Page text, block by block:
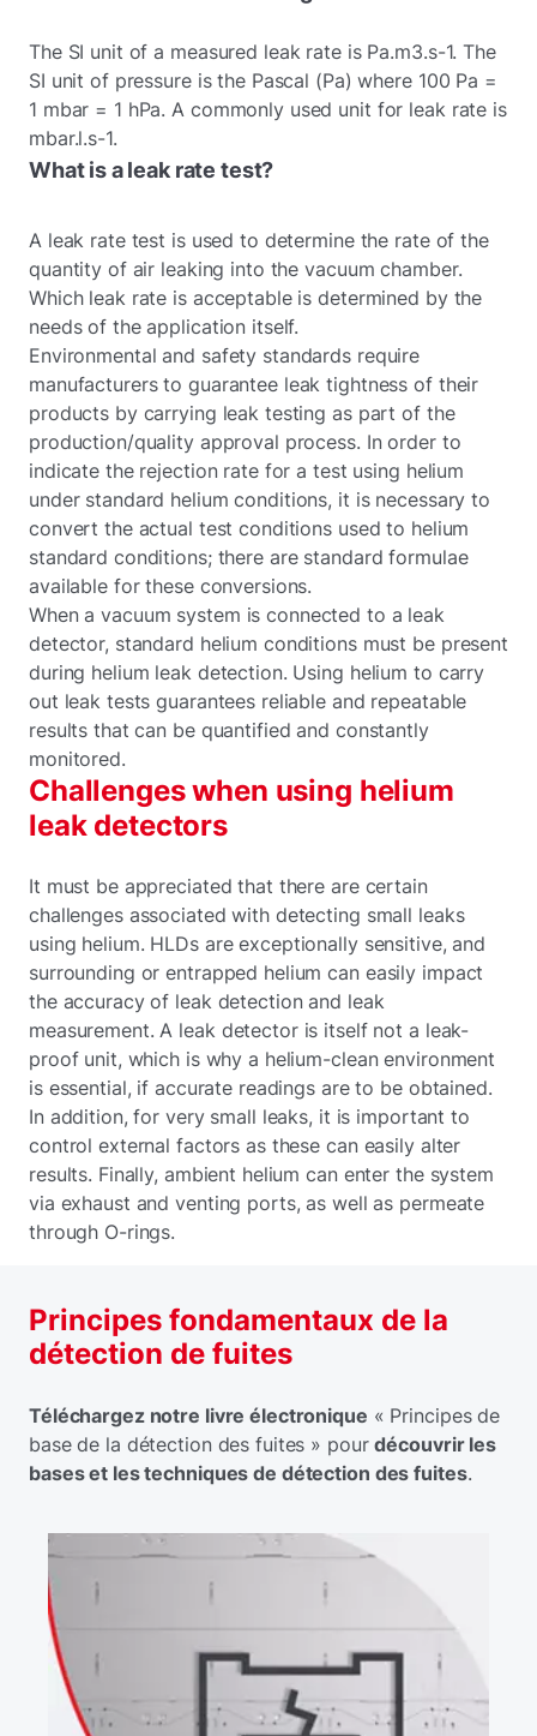
The SI unit of a measured leak rate is Pa.m3.s-1. The
SI unit of pressure is the Pascal (Pa) where 100 Pa =
1 mbar = 1 hPa. A commonly used unit for leak rate is
mbar.l.s-1.
What is a leak rate test?
A leak rate test is used to determine the rate of the
quantity of air leaking into the vacuum chamber.
Which leak rate is acceptable is determined by the
needs of the application itself.
Environmental and safety standards require
manufacturers to guarantee leak tightness of their
products by carrying leak testing as part of the
production/quality approval process. In order to
indicate the rejection rate for a test using helium
under standard helium conditions, it is necessary to
convert the actual test conditions used to helium
standard conditions; there are standard formulae
available for these conversions.
When a vacuum system is connected to a leak
detector, standard helium conditions must be present
during helium leak detection. Using helium to carry
out leak tests guarantees reliable and repeatable
results that can be quantified and constantly
monitored.
Challenges when using helium
leak detectors
It must be appreciated that there are certain
challenges associated with detecting small leaks
using helium. HLDs are exceptionally sensitive, and
surrounding or entrapped helium can easily impact
the accuracy of leak detection and leak
measurement. A leak detector is itself not a leak-
proof unit, which is why a helium-clean environment
is essential, if accurate readings are to be obtained.
In addition, for very small leaks, it is important to
control external factors as these can easily alter
results. Finally, ambient helium can enter the system
via exhaust and venting ports, as well as permeate
through O-rings.
Principes fondamentaux de la
détection de fuites
Téléchargez notre livre électronique « Principes de
base de la détection des fuites » pourdécouvrir les
bases et les techniques de détection des fuites.